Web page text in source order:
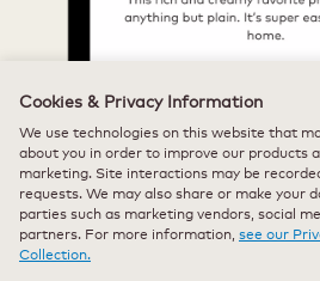
Cookies & Privacy Information
We use technologies on this website that
about you in order to improve our products
marketing. Site interactions may be
requests. We may also share or make your
parties such as marketing vendors, social
partners. For more information, see our
Collection.